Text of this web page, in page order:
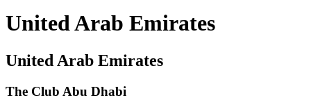
United Arab Emirates
United Arab Emirates
The Club Abu Dhabi